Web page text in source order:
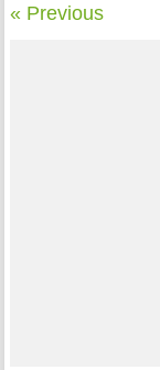
« Previous